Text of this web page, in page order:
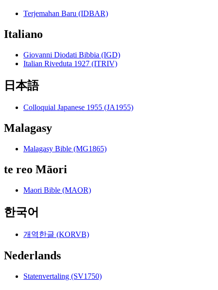
Terjemahan Baru (IDBAR)
Italiano
Giovanni Diodati Bibbia (IGD)
Italian Riveduta 1927 (ITRIV)
日本語
Colloquial Japanese 1955 (JA1955)
Malagasy
Malagasy Bible (MG1865)
te reo Māori
Maori Bible (MAOR)
한국어
개역한글 (KORVB)
Nederlands
Statenvertaling (SV1750)